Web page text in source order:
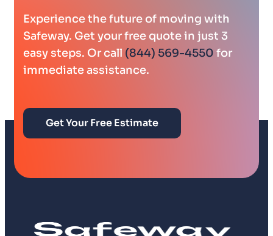
Experience the future of moving with
Safeway. Get your free quote in just 3
easy steps. Or call (844) 569-4550 for
immediate assistance.
Get Your Free Estimate